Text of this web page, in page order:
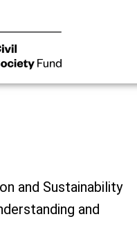
and Sustainability
and